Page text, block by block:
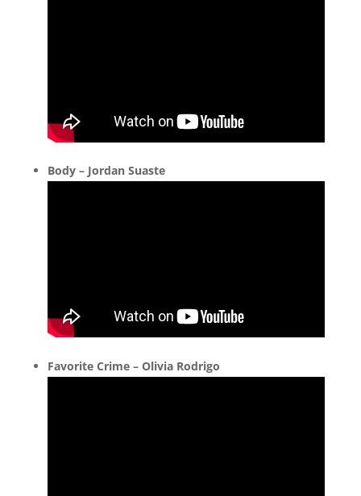
Body – Jordan Suaste
Favorite Crime – Olivia Rodrigo